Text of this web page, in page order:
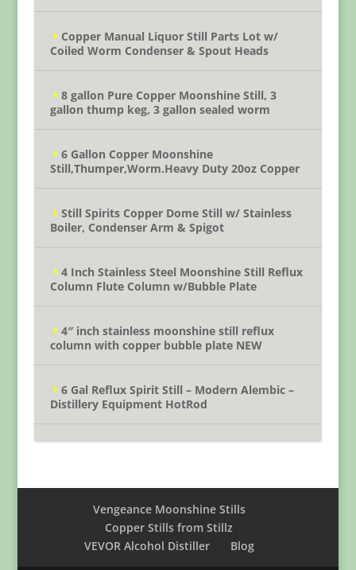
Copper Manual Liquor Still Parts Lot w/
Coiled Worm Condenser & Spout Heads
8 gallon Pure Copper Moonshine Still, 3
gallon thump keg, 3 gallon sealed worm
6 Gallon Copper Moonshine
Still,Thumper,Worm.Heavy Duty 20oz Copper
Still Spirits Copper Dome Still w/ Stainless
Boiler, Condenser Arm & Spigot
4 Inch Stainless Steel Moonshine Still Reflux
Column Flute Column w/Bubble Plate
4″ inch stainless moonshine still reflux
column with copper bubble plate NEW
6 Gal Reflux Spirit Still – Modern Alembic –
Distillery Equipment HotRod
Vengeance Moonshine Stills
Copper Stills from Stillz
VEVOR Alcohol Distiller
Blog